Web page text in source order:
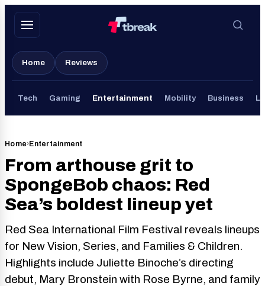
Skip
Home Reviews
Tech Gaming Entertainment Mobility Business
Home›Entertainment
From arthouse grit to
SpongeBob chaos: Red
Sea’s boldest lineup yet
Red Sea International Film Festival reveals lineups
for New Vision, Series, and Families & Children.
Highlights include Juliette Binoche’s directing
debut, Mary Bronstein with Rose Byrne, and family